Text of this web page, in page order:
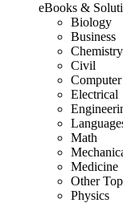
eBooks &
Biology
Business
Chemistry
Civil
Computer
Electrical
Math
Medicine
Other
Physics